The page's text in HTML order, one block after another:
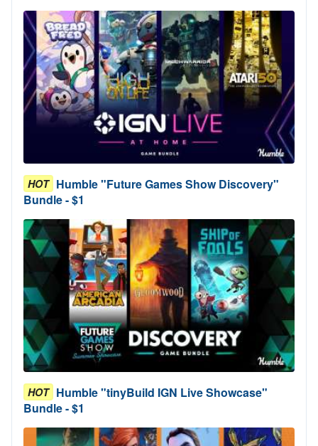
HOT Humble "Future Games Show Discovery"
Bundle - $1
HOT Humble "tinyBuild IGN Live Showcase"
Bundle - $1